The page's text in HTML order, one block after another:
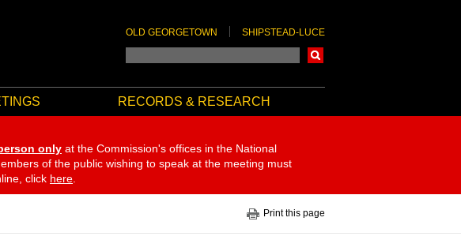
OLD GEORGETOWN SHIPSTEAD-LUCE
RECORDS & RESEARCH
only at the Commission's offices in the National
of the public wishing to speak at the meeting must
click here
Print this page